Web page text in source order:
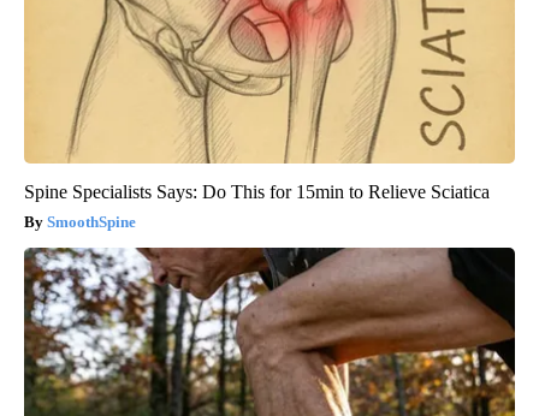
Spine Specialists Says: Do This for 15min to Relieve Sciatica
SmoothSpine